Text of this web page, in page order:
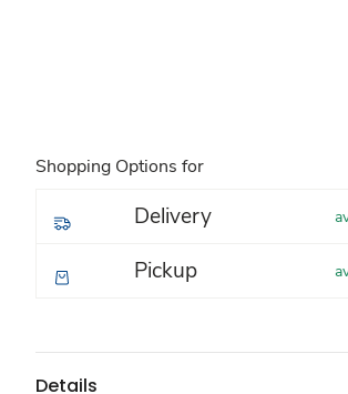
Shopping Options for
Delivery
Pickup
Details